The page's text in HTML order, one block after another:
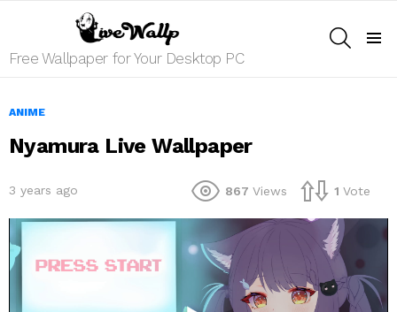
Free Wallpaper for Your Desktop PC
ANIME
Nyamura Live Wallpaper
3 years ago 867 Views 1 Vote